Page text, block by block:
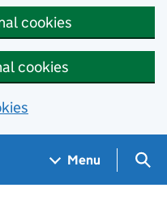
cookies
cookies
Menu